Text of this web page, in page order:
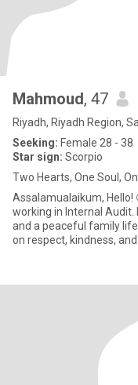
Mahmoud, 47
Riyadh, Riyadh Region,
Seeking: Female 28 - 38
Star sign: Scorpio
Two Hearts, One Soul,
Assalamualaikum, Hello!
working in Internal Audit.
and a peaceful family
on respect, kindness,